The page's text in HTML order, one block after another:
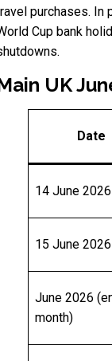
purchases. In
Cup bank
UK
Date
14 June 2026
15 June 2026
June 2026
month)